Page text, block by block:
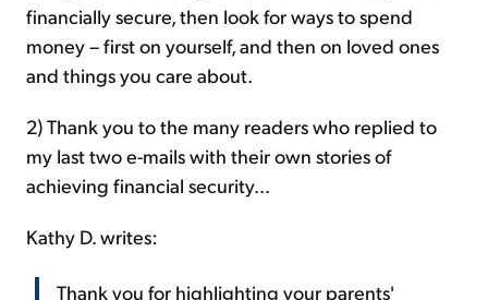
financially secure, then look for ways to spend
money – first on yourself, and then on loved ones
and things you care about.
2) Thank you to the many readers who replied to
my last two e-mails with their own stories of
achieving financial security...
Kathy D. writes:
Thank you for highlighting your parents'